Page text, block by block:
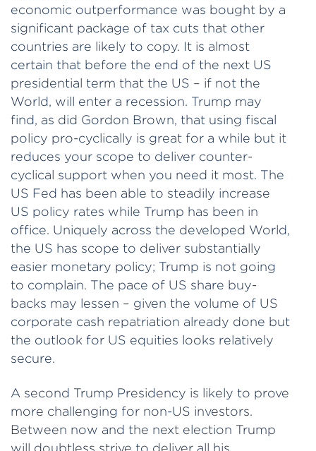
economic outperformance was bought by a
significant package of tax cuts that other
countries are likely to copy. It is almost
certain that before the end of the next US
presidential term that the US – if not the
World, will enter a recession. Trump may
find, as did Gordon Brown, that using fiscal
policy pro-cyclically is great for a while but it
reduces your scope to deliver counter-
cyclical support when you need it most. The
US Fed has been able to steadily increase
US policy rates while Trump has been in
office. Uniquely across the developed World,
the US has scope to deliver substantially
easier monetary policy; Trump is not going
to complain. The pace of US share buy-
backs may lessen – given the volume of US
corporate cash repatriation already done but
the outlook for US equities looks relatively
secure.
A second Trump Presidency is likely to prove
more challenging for non-US investors.
Between now and the next election Trump
will doubtless strive to deliver all his